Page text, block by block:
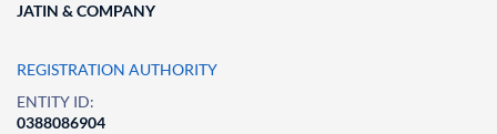
JATIN & COMPANY
REGISTRATION AUTHORITY
ENTITY ID:
0388086904